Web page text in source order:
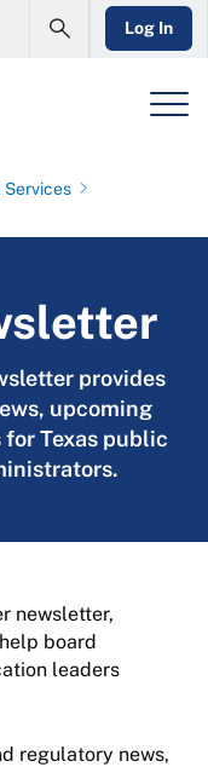
Log In
Services
provides
upcoming
Texas public
newsletter,
board
leaders
regulatory news,